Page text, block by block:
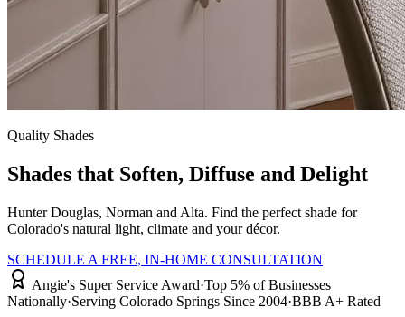
Quality Shades
Shades that Soften, Diffuse and Delight
Hunter Douglas, Norman and Alta. Find the perfect shade for
Colorado's natural light, climate and your décor.
SCHEDULE A FREE, IN-HOME CONSULTATION
Angie's Super Service Award·Top 5% of Businesses
Nationally·Serving Colorado Springs Since 2004·BBB A+ Rated